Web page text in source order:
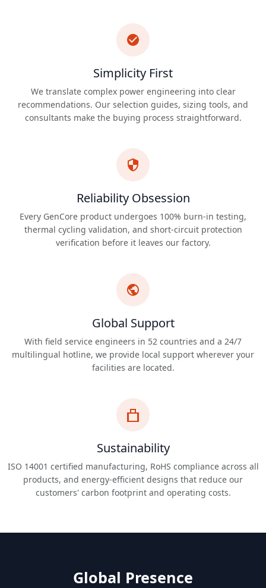
Simplicity First
We translate complex power engineering into clear
recommendations. Our selection guides, sizing tools, and
consultants make the buying process straightforward.
Reliability Obsession
Every GenCore product undergoes 100% burn-in testing,
thermal cycling validation, and short-circuit protection
verification before it leaves our factory.
Global Support
With field service engineers in 52 countries and a 24/7
multilingual hotline, we provide local support wherever your
facilities are located.
Sustainability
ISO 14001 certified manufacturing, RoHS compliance across all
products, and energy-efficient designs that reduce our
customers' carbon footprint and operating costs.
Global Presence